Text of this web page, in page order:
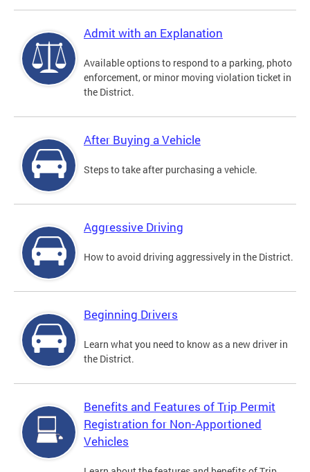
Admit with an Explanation
Available options to respond to a parking, photo
enforcement, or minor moving violation ticket in
the District.
After Buying a Vehicle
Steps to take after purchasing a vehicle.
Aggressive Driving
How to avoid driving aggressively in the District.
Beginning Drivers
Learn what you need to know as a new driver in
the District.
Benefits and Features of Trip Permit
Registration for Non-Apportioned
Vehicles